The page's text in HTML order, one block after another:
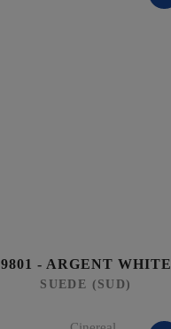
9801 - ARGENT WHITE
SUEDE (SUD)